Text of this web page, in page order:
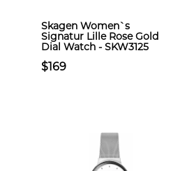
Skagen Women`s
Signatur Lille Rose Gold
Dial Watch - SKW3125
$169